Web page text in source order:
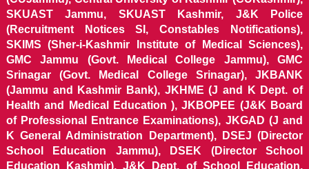
SKUAST Jammu, SKUAST Kashmir, J&K Police
(Recruitment Notices SI, Constables Notifications),
SKIMS (Sher-i-Kashmir Institute of Medical Sciences),
GMC Jammu (Govt. Medical College Jammu), GMC
Srinagar (Govt. Medical College Srinagar), JKBANK
(Jammu and Kashmir Bank), JKHME (J and K Dept. of
Health and Medical Education ), JKBOPEE (J&K Board
of Professional Entrance Examinations), JKGAD (J and
K General Administration Department), DSEJ (Director
School Education Jammu), DSEK (Director School
Education Kashmir), J&K Dept. of School Education,